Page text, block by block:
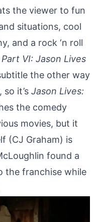
the viewer to fun
situations, cool
and a rock ‘n roll
VI: Jason Lives
the other way
it’s Jason Lives:
the comedy
movies, but it
(CJ Graham) is
found a
the franchise while